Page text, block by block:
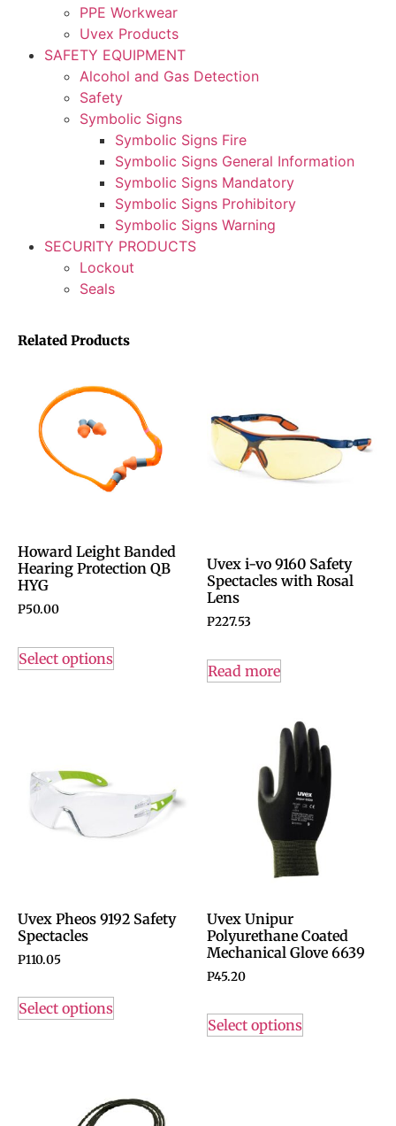
PPE Workwear
Uvex Products
SAFETY EQUIPMENT
Alcohol and Gas Detection
Safety
Symbolic Signs
Symbolic Signs Fire
Symbolic Signs General Information
Symbolic Signs Mandatory
Symbolic Signs Prohibitory
Symbolic Signs Warning
SECURITY PRODUCTS
Lockout
Seals
Related Products
Howard Leight Banded
Hearing Protection QB
HYG
P50.00
Select options
Uvex i-vo 9160 Safety
Spectacles with Rosal
Lens
P227.53
Read more
Uvex Pheos 9192 Safety
Spectacles
P110.05
Select options
Uvex Unipur
Polyurethane Coated
Mechanical Glove 6639
P45.20
Select options